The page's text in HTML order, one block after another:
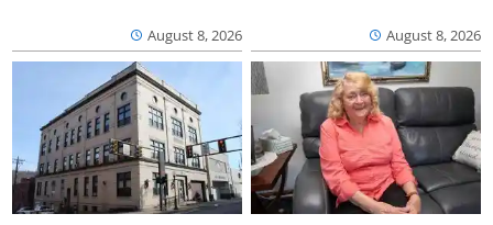
August 8, 2026 August 8, 2026